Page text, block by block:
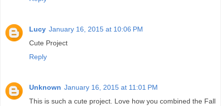
Lucy January 16, 2015 at 10:06 PM
Cute Project
Reply
Unknown January 16, 2015 at 11:01 PM
This is such a cute project. Love how you combined the Fall